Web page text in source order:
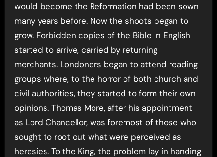
would become the Reformation had been sown
many years before. Now the shoots began to
grow. Forbidden copies of the Bible in English
started to arrive, carried by returning
merchants. Londoners began to attend reading
groups where, to the horror of both church and
civil authorities, they started to form their own
opinions. Thomas More, after his appointment
as Lord Chancellor, was foremost of those who
sought to root out what were perceived as
heresies. To the King, the problem lay in handing